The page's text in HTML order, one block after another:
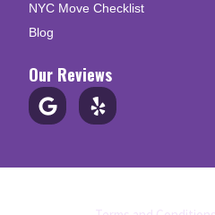
NYC Move Checklist
Blog
Our Reviews